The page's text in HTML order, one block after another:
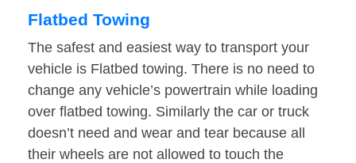
Flatbed Towing
The safest and easiest way to transport your
vehicle is Flatbed towing. There is no need to
change any vehicle’s powertrain while loading
over flatbed towing. Similarly the car or truck
doesn’t need and wear and tear because all
their wheels are not allowed to touch the